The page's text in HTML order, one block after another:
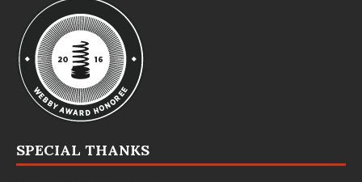
SPECIAL THANKS